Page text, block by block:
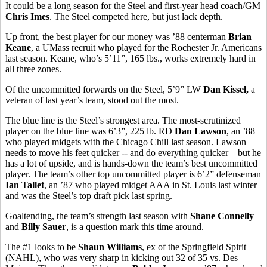
It could be a long season for the Steel and first-year head coach/GM
Chris Imes. The Steel competed here, but just lack depth.
Up front, the best player for our money was ’88 centerman Brian
Keane, a UMass recruit who played for the Rochester Jr. Americans
last season. Keane, who’s 5’11”, 165 lbs., works extremely hard in
all three zones.
Of the uncommitted forwards on the Steel, 5’9” LW Dan Kissel, a
veteran of last year’s team, stood out the most.
The blue line is the Steel’s strongest area. The most-scrutinized
player on the blue line was 6’3”, 225 lb. RD Dan Lawson, an ’88
who played midgets with the Chicago Chill last season. Lawson
needs to move his feet quicker -- and do everything quicker – but he
has a lot of upside, and is hands-down the team’s best uncommitted
player. The team’s other top uncommitted player is 6’2” defenseman
Ian Tallet, an ’87 who played midget AAA in St. Louis last winter
and was the Steel’s top draft pick last spring.
Goaltending, the team’s strength last season with Shane Connelly
and Billy Sauer, is a question mark this time around.
The #1 looks to be Shaun Williams, ex of the Springfield Spirit
(NAHL), who was very sharp in kicking out 32 of 35 vs. Des